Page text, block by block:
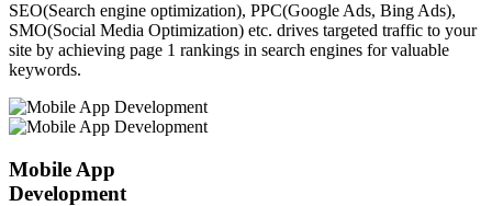
SEO(Search engine optimization), PPC(Google Ads, Bing Ads),
SMO(Social Media Optimization) etc. drives targeted traffic to your
site by achieving page 1 rankings in search engines for valuable
keywords.
Mobile App
Development